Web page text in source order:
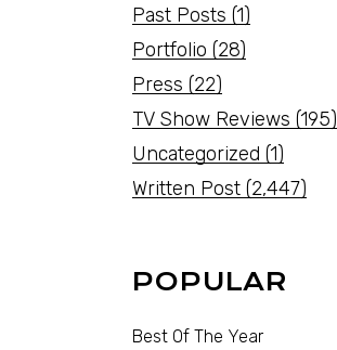
Past Posts (1)
Portfolio (28)
Press (22)
TV Show Reviews (195)
Uncategorized (1)
Written Post (2,447)
POPULAR
Best Of The Year